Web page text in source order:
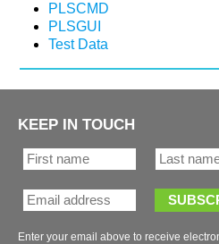
KEEP IN TOUCH
Enter your email above to receive